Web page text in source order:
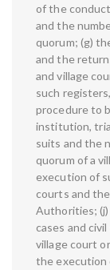
of the
and the
quorum; (g)
and the
and village
such
procedure to
institution,
suits and the
quorum of a
execution of
courts and
Authorities;
cases and
village court
the execution